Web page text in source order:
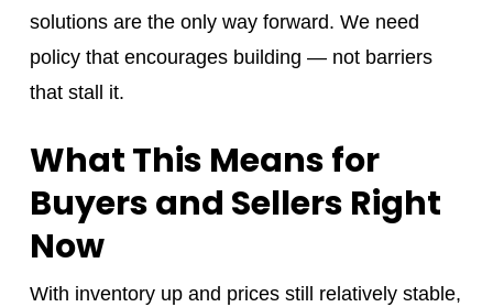
solutions are the only way forward. We need
policy that encourages building — not barriers
that stall it.
What This Means for
Buyers and Sellers Right
Now
With inventory up and prices still relatively stable,